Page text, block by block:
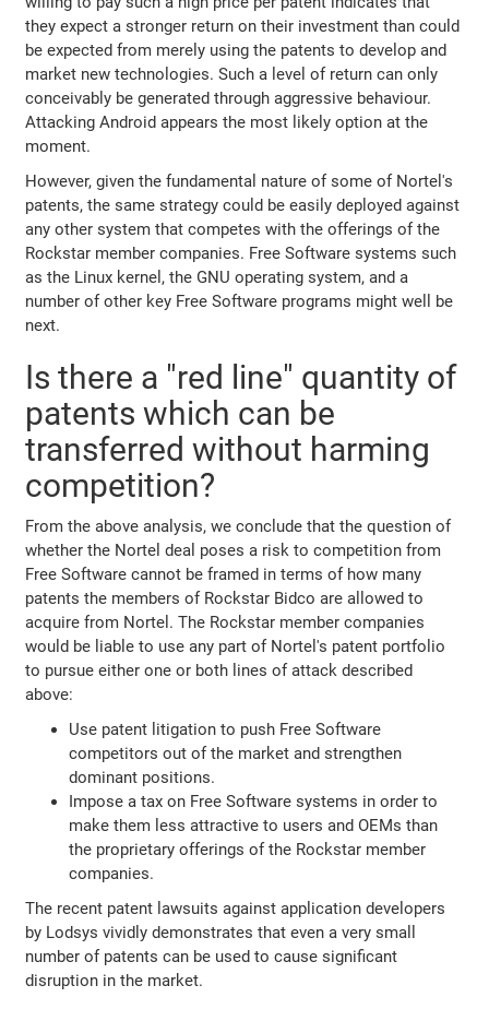
they expect a stronger return on their investment than could
be expected from merely using the patents to develop and
market new technologies. Such a level of return can only
conceivably be generated through aggressive behaviour.
Attacking Android appears the most likely option at the
moment.
However, given the fundamental nature of some of Nortel's
patents, the same strategy could be easily deployed against
any other system that competes with the offerings of the
Rockstar member companies. Free Software systems such
as the Linux kernel, the GNU operating system, and a
number of other key Free Software programs might well be
next.
Is there a "red line" quantity of
patents which can be
transferred without harming
competition?
From the above analysis, we conclude that the question of
whether the Nortel deal poses a risk to competition from
Free Software cannot be framed in terms of how many
patents the members of Rockstar Bidco are allowed to
acquire from Nortel. The Rockstar member companies
would be liable to use any part of Nortel's patent portfolio
to pursue either one or both lines of attack described
above:
Use patent litigation to push Free Software
competitors out of the market and strengthen
dominant positions.
Impose a tax on Free Software systems in order to
make them less attractive to users and OEMs than
the proprietary offerings of the Rockstar member
companies.
The recent patent lawsuits against application developers
by Lodsys vividly demonstrates that even a very small
number of patents can be used to cause significant
disruption in the market.